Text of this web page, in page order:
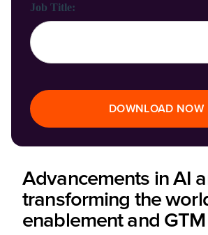
Advancements in AI
transforming the
enablement and GTM
Job Title:
DOWNLOAD NOW